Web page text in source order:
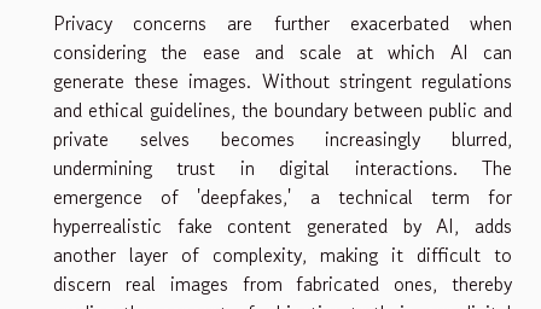
Privacy concerns are further exacerbated when
considering the ease and scale at which AI can
generate these images. Without stringent regulations
and ethical guidelines, the boundary between public and
private selves becomes increasingly blurred,
undermining trust in digital interactions. The
emergence of 'deepfakes,' a technical term for
hyperrealistic fake content generated by AI, adds
another layer of complexity, making it difficult to
discern real images from fabricated ones, thereby